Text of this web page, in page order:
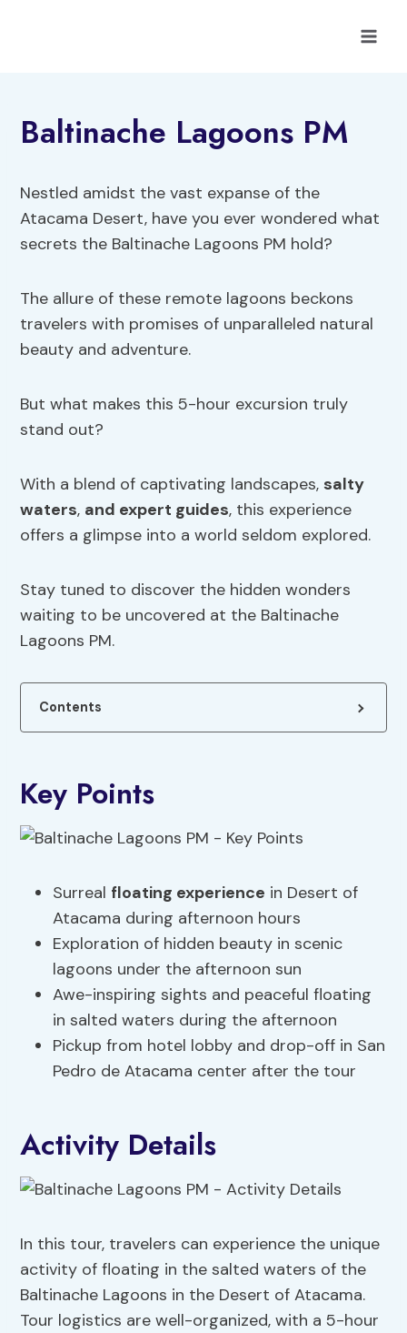
Baltinache Lagoons PM
Nestled amidst the vast expanse of the
Atacama Desert, have you ever wondered what
secrets the Baltinache Lagoons PM hold?
The allure of these remote lagoons beckons
travelers with promises of unparalleled natural
beauty and adventure.
But what makes this 5-hour excursion truly
stand out?
With a blend of captivating landscapes, salty
waters, and expert guides, this experience
offers a glimpse into a world seldom explored.
Stay tuned to discover the hidden wonders
waiting to be uncovered at the Baltinache
Lagoons PM.
Contents
Key Points
Surreal floating experience in Desert of
Atacama during afternoon hours
Exploration of hidden beauty in scenic
lagoons under the afternoon sun
Awe-inspiring sights and peaceful floating
in salted waters during the afternoon
Pickup from hotel lobby and drop-off in San
Pedro de Atacama center after the tour
Activity Details
In this tour, travelers can experience the unique
activity of floating in the salted waters of the
Baltinache Lagoons in the Desert of Atacama.
Tour logistics are well-organized, with a 5-hour